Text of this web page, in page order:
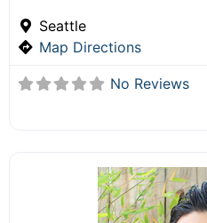
Seattle
Map Directions
No Reviews